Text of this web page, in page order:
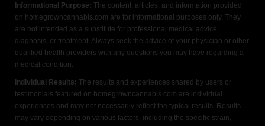
Informational Purpose: The content, articles, and information provided
on homegrowncannabis.com are for informational purposes only. They
are not intended as a substitute for professional medical advice,
diagnosis, or treatment. Always seek the advice of your physician or other
qualified health providers with any questions you may have regarding a
medical condition.
Individual Results: The results and experiences shared by users or
testimonials featured on homegrowncannabis.com are individual
experiences and may not necessarily reflect the typical results. Results
may vary depending on various factors, including the specific strain,